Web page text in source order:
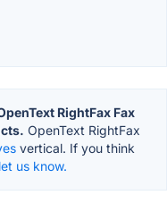
RightFax Fax
OpenText RightFax
vertical. If you think
let us know.